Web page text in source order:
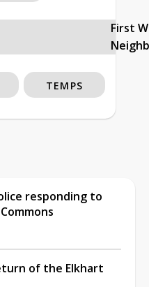
First
TEMPS
responding to
of the Elkhart